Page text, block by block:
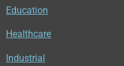
Education
Healthcare
Industrial